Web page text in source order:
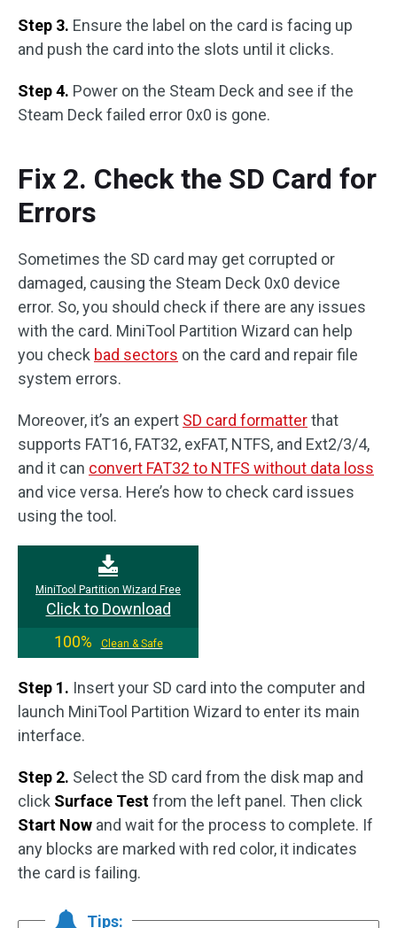
Step 3. Ensure the label on the card is facing up
and push the card into the slots until it clicks.
Step 4. Power on the Steam Deck and see if the
Steam Deck failed error 0x0 is gone.
Fix 2. Check the SD Card for
Errors
Sometimes the SD card may get corrupted or
damaged, causing the Steam Deck 0x0 device
error. So, you should check if there are any issues
with the card. MiniTool Partition Wizard can help
you check bad sectors on the card and repair file
system errors.
Moreover, it’s an expert SD card formatterthat
supports FAT16, FAT32, exFAT, NTFS, and Ext2/3/4,
and it can convert FAT32 to NTFS without data loss
and vice versa. Here’s how to check card issues
using the tool.
MiniTool Partition Wizard Free
Click to Download
100%
Clean & Safe
Step 1. Insert your SD card into the computer and
launch MiniTool Partition Wizard to enter its main
interface.
Step 2. Select the SD card from the disk map and
click Surface Testfrom the left panel. Then click
Start Now and wait for the process to complete. If
any blocks are marked with red color, it indicates
the card is failing.
Tips: